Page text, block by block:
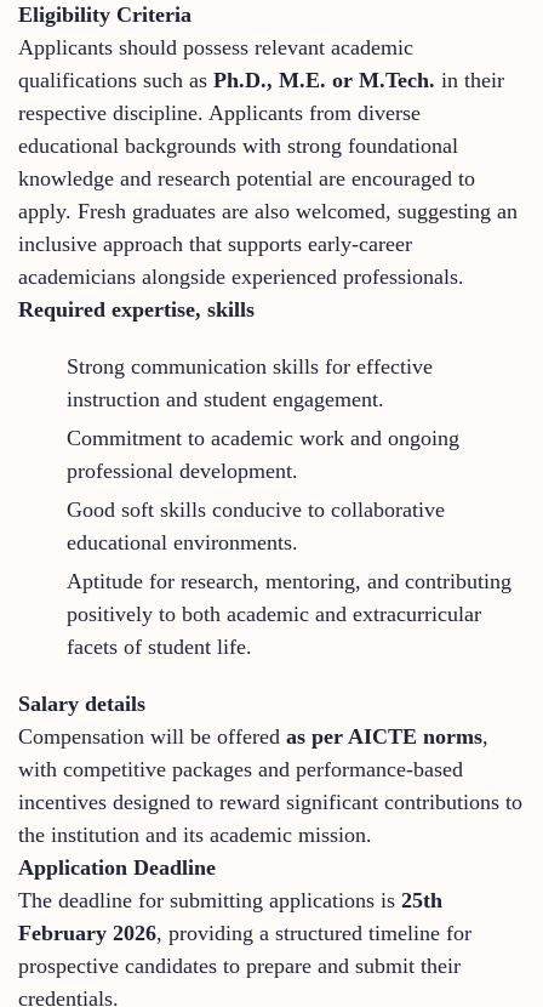
Eligibility Criteria
Applicants should possess relevant academic
qualifications such as Ph.D., M.E. or M.Tech. in their
respective discipline. Applicants from diverse
educational backgrounds with strong foundational
knowledge and research potential are encouraged to
apply. Fresh graduates are also welcomed, suggesting an
inclusive approach that supports early-career
academicians alongside experienced professionals.
Required expertise, skills
Strong communication skills for effective
instruction and student engagement.
Commitment to academic work and ongoing
professional development.
Good soft skills conducive to collaborative
educational environments.
Aptitude for research, mentoring, and contributing
positively to both academic and extracurricular
facets of student life.
Salary details
Compensation will be offered as per AICTE norms,
with competitive packages and performance-based
incentives designed to reward significant contributions to
the institution and its academic mission.
Application Deadline
The deadline for submitting applications is 25th
February 2026, providing a structured timeline for
prospective candidates to prepare and submit their
credentials.